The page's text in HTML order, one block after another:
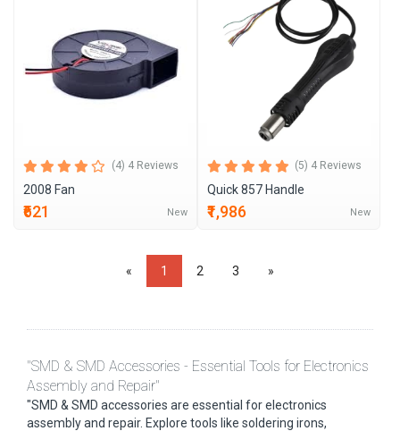
(4) 4 Reviews
2008 Fan
₹621 New
(5) 4 Reviews
Quick 857 Handle
₹1,986 New
« 1 2 3 »
"SMD & SMD Accessories - Essential Tools for Electronics
Assembly and Repair"
"SMD & SMD accessories are essential for electronics
assembly and repair. Explore tools like soldering irons,